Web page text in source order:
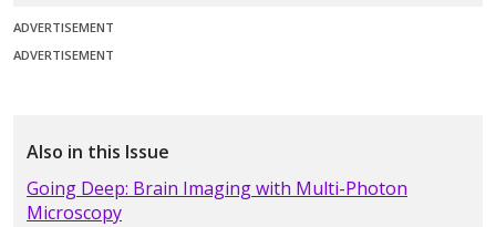
ADVERTISEMENT
ADVERTISEMENT
Also in this Issue
Going Deep: Brain Imaging with Multi-Photon
Microscopy